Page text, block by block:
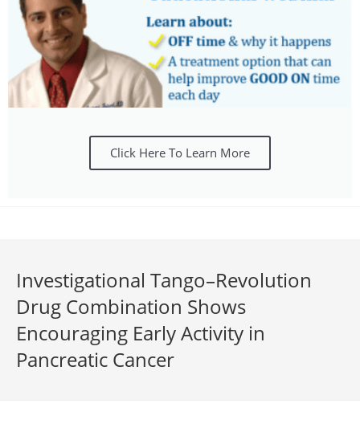
Click Here To Learn More
Investigational Tango–Revolution
Drug Combination Shows
Encouraging Early Activity in
Pancreatic Cancer